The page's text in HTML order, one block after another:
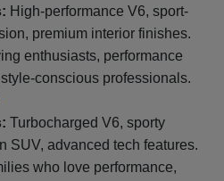
High-performance V6, sport-
premium interior finishes.
enthusiasts, performance
conscious professionals.
Turbocharged V6, sporty
SUV, advanced tech features.
who love performance,